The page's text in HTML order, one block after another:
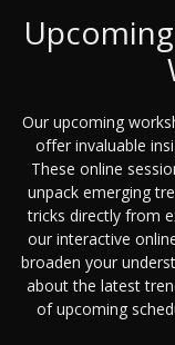
Our upcoming
offer invaluable
These online
unpack emerging
tricks directly from
our interactive
broaden your
about the latest
of upcoming